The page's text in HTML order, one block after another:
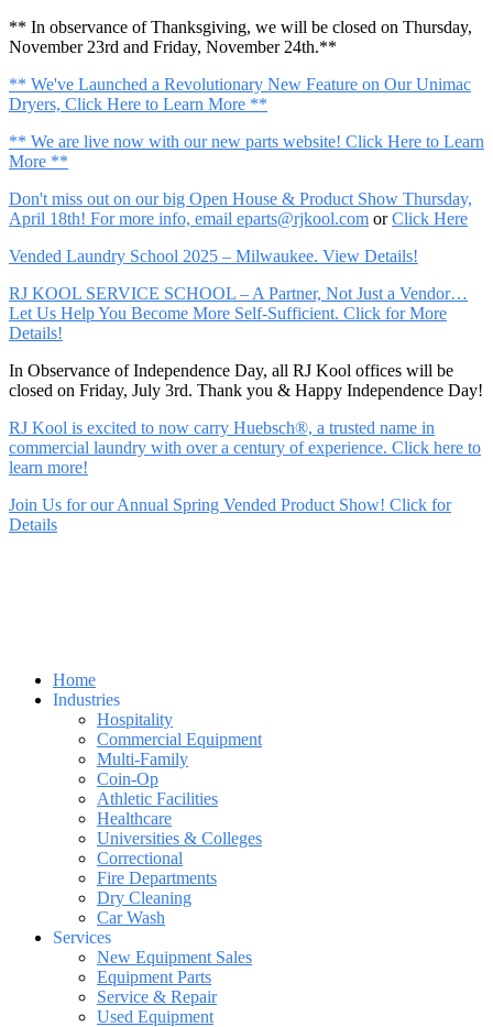
** In observance of Thanksgiving, we will be closed on Thursday,
November 23rd and Friday, November 24th.**
** We've Launched a Revolutionary New Feature on Our Unimac
Dryers, Click Here to Learn More **
** We are live now with our new parts website! Click Here to Learn
More **
Don't miss out on our big Open House & Product Show Thursday,
April 18th! For more info, email eparts@rjkool.com orClick Here
Vended Laundry School 2025 – Milwaukee. View Details!
RJ KOOL SERVICE SCHOOL – A Partner, Not Just a Vendor…
Let Us Help You Become More Self-Sufficient. Click for More
Details!
In Observance of Independence Day, all RJ Kool offices will be
closed on Friday, July 3rd. Thank you & Happy Independence Day!
RJ Kool is excited to now carry Huebsch®, a trusted name in
commercial laundry with over a century of experience. Click here to
learn more!
Join Us for our Annual Spring Vended Product Show! Click for
Details
Home
Industries
Hospitality
Commercial Equipment
Multi-Family
Coin-Op
Athletic Facilities
Healthcare
Universities & Colleges
Correctional
Fire Departments
Dry Cleaning
Car Wash
Services
New Equipment Sales
Equipment Parts
Service & Repair
Used Equipment